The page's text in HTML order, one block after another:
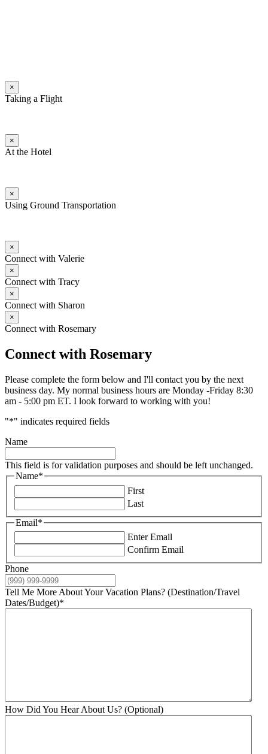
×
Taking a Flight
×
At the Hotel
×
Using Ground Transportation
×
Connect with Valerie
×
Connect with Tracy
×
Connect with Sharon
×
Connect with Rosemary
Connect with Rosemary
Please complete the form below and I'll contact you by the next
business day. My normal business hours are Monday -Friday 8:30
am - 5:00 pm ET. I look forward to working with you!
"*" indicates required fields
Name
This field is for validation purposes and should be left unchanged.
Name*
First
Last
Email*
Enter Email
Confirm Email
Phone
Tell Me More About Your Vacation Plans? (Destination/Travel
Dates/Budget)*
How Did You Hear About Us? (Optional)